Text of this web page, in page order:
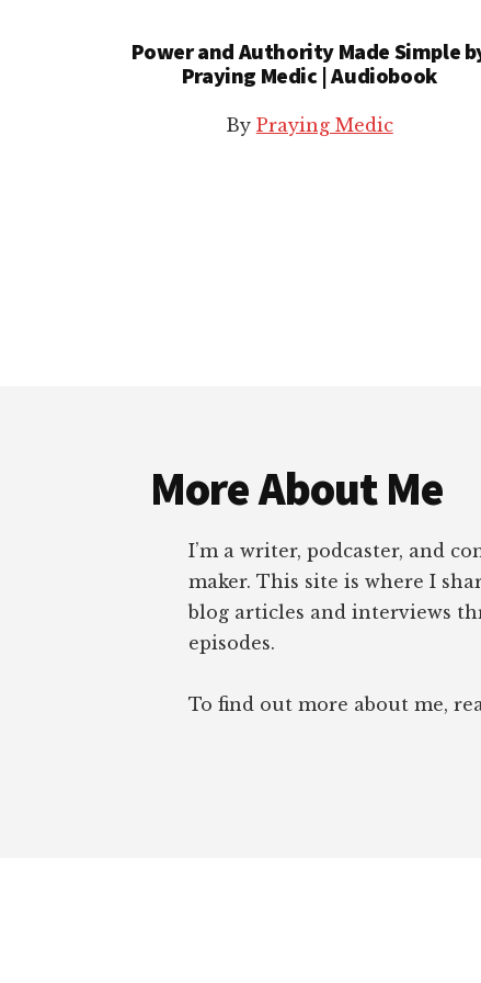
Power and Authority Made Simple
Praying Medic | Audiobook
By Praying Medic
More About Me
I’m a writer, podcaster, and
maker. This site is where I
blog articles and interviews
episodes.
To find out more about me,